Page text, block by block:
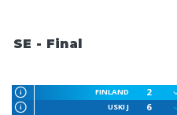
SE - Final
FINLAND 2
USKI J
6